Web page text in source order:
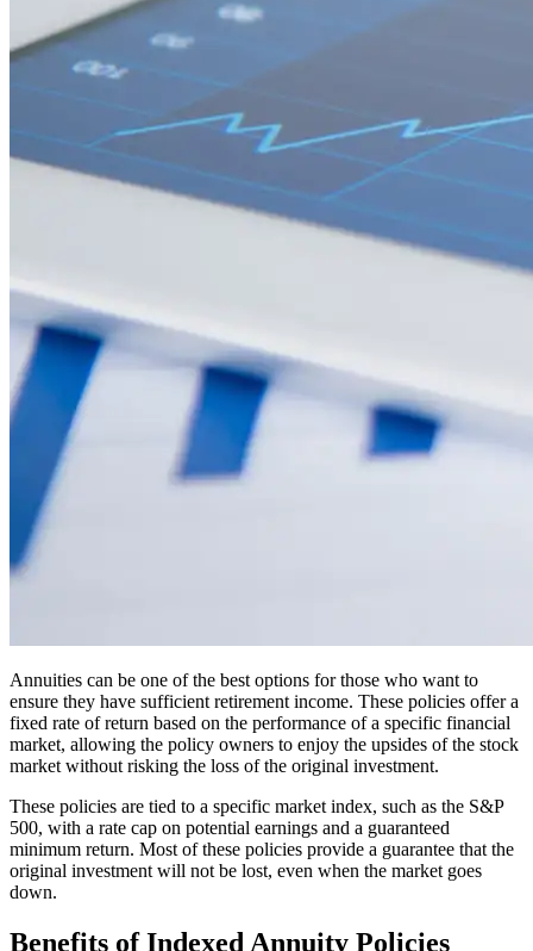
Annuities can be one of the best options for those who want to
ensure they have sufficient retirement income. These policies offer a
fixed rate of return based on the performance of a specific financial
market, allowing the policy owners to enjoy the upsides of the stock
market without risking the loss of the original investment.
These policies are tied to a specific market index, such as the S&P
500, with a rate cap on potential earnings and a guaranteed
minimum return. Most of these policies provide a guarantee that the
original investment will not be lost, even when the market goes
down.
Benefits of Indexed Annuity Policies